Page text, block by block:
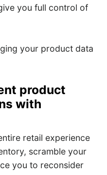
you full control of
your product data
product
with
retail experience
scramble your
you to reconsider